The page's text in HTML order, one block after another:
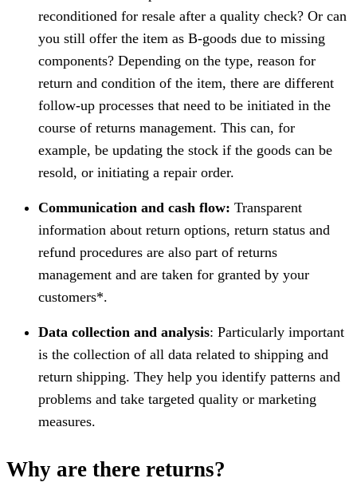
reconditioned for resale after a quality check? Or can
you still offer the item as B-goods due to missing
components? Depending on the type, reason for
return and condition of the item, there are different
follow-up processes that need to be initiated in the
course of returns management. This can, for
example, be updating the stock if the goods can be
resold, or initiating a repair order.
Communication and cash flow: Transparent
information about return options, return status and
refund procedures are also part of returns
management and are taken for granted by your
customers*.
Data collection and analysis: Particularly important
is the collection of all data related to shipping and
return shipping. They help you identify patterns and
problems and take targeted quality or marketing
measures.
Why are there returns?